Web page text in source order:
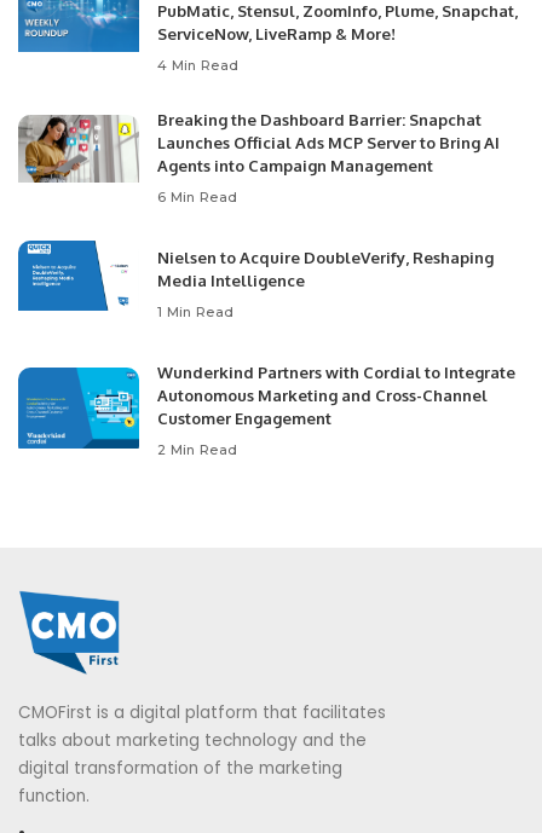
PubMatic, Stensul, ZoomInfo, Plume, Snapchat,
ServiceNow, LiveRamp & More!
4 Min Read
Breaking the Dashboard Barrier: Snapchat
Launches Official Ads MCP Server to Bring AI
Agents into Campaign Management
6 Min Read
Nielsen to Acquire DoubleVerify, Reshaping
Media Intelligence
1 Min Read
Wunderkind Partners with Cordial to Integrate
Autonomous Marketing and Cross-Channel
Customer Engagement
2 Min Read
CMOFirst is a digital platform that facilitates
talks about marketing technology and the
digital transformation of the marketing
function.